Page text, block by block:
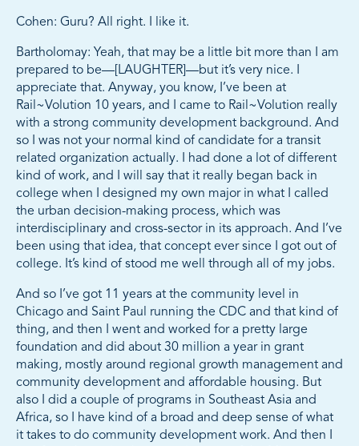
Cohen: Guru? All right. I like it.
Bartholomay: Yeah, that may be a little bit more than I am
prepared to be—[LAUGHTER]—but it’s very nice. I
appreciate that. Anyway, you know, I’ve been at
Rail~Volution 10 years, and I came to Rail~Volution really
with a strong community development background. And
so I was not your normal kind of candidate for a transit
related organization actually. I had done a lot of different
kind of work, and I will say that it really began back in
college when I designed my own major in what I called
the urban decision-making process, which was
interdisciplinary and cross-sector in its approach. And I’ve
been using that idea, that concept ever since I got out of
college. It’s kind of stood me well through all of my jobs.
And so I’ve got 11 years at the community level in
Chicago and Saint Paul running the CDC and that kind of
thing, and then I went and worked for a pretty large
foundation and did about 30 million a year in grant
making, mostly around regional growth management and
community development and affordable housing. But
also I did a couple of programs in Southeast Asia and
Africa, so I have kind of a broad and deep sense of what
it takes to do community development work. And then I